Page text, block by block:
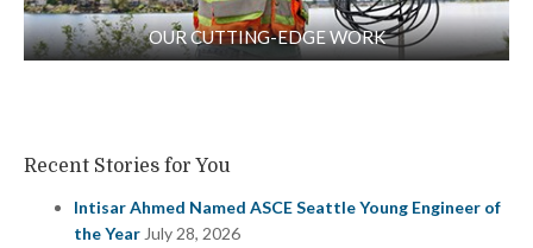
OUR CUTTING-EDGE WORK
Recent Stories for You
Intisar Ahmed Named ASCE Seattle Young Engineer of
the Year July 28, 2026